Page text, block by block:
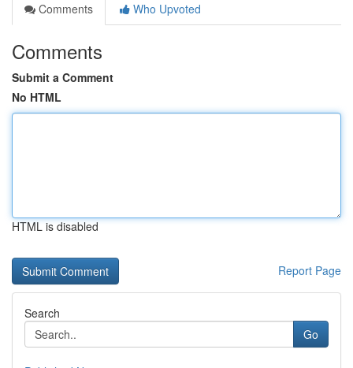
Comments
Who Upvoted
Comments
Submit a Comment
No HTML
HTML is disabled
Report Page
Search
Go